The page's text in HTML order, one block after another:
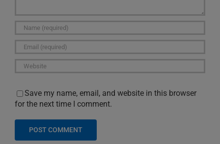
Save my name, email, and website in this browser
for the next time I comment.